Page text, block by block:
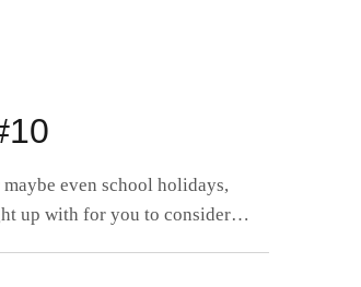
even school holidays,
up with for you to consider…